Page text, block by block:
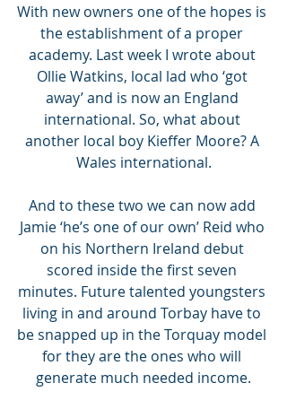
With new owners one of the hopes is
the establishment of a proper
academy. Last week I wrote about
Ollie Watkins, local lad who ‘got
away’ and is now an England
international. So, what about
another local boy Kieffer Moore? A
Wales international.
And to these two we can now add
Jamie ‘he’s one of our own’ Reid who
on his Northern Ireland debut
scored inside the first seven
minutes. Future talented youngsters
living in and around Torbay have to
be snapped up in the Torquay model
for they are the ones who will
generate much needed income.